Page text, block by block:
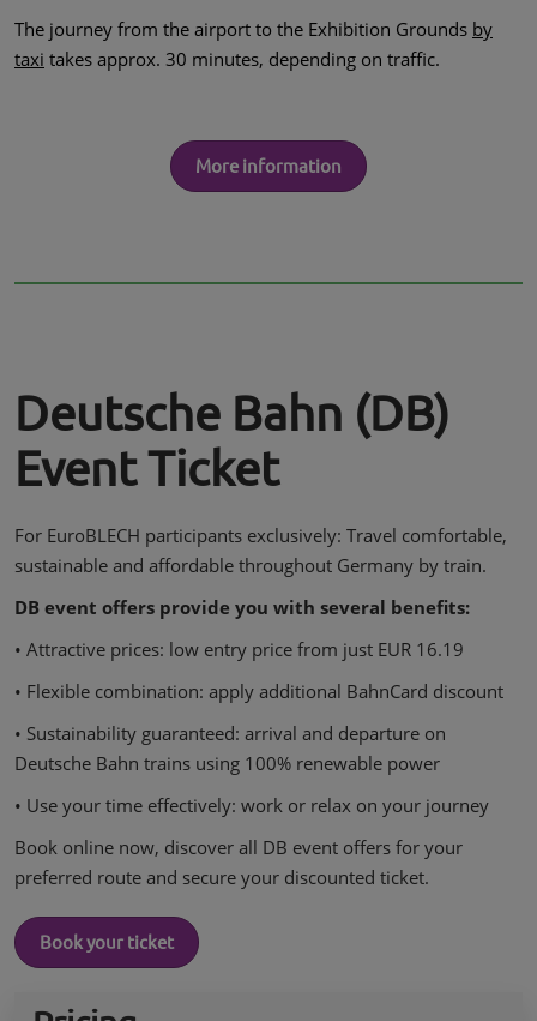
The journey from the airport to the Exhibition Grounds by
taxi takes approx. 30 minutes, depending on traffic.
More information
Deutsche Bahn (DB)
Event Ticket
For EuroBLECH participants exclusively: Travel comfortable,
sustainable and affordable throughout Germany by train.
DB event offers provide you with several benefits:
• Attractive prices: low entry price from just EUR 16.19
• Flexible combination: apply additional BahnCard discount
• Sustainability guaranteed: arrival and departure on
Deutsche Bahn trains using 100% renewable power
• Use your time effectively: work or relax on your journey
Book online now, discover all DB event offers for your
preferred route and secure your discounted ticket.
Book your ticket